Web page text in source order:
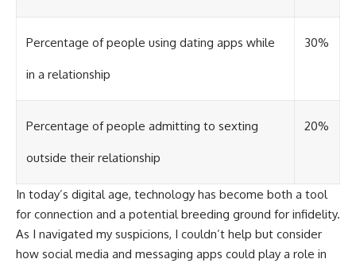
Percentage of people using dating apps while
in a relationship
30%
Percentage of people admitting to sexting
outside their relationship
20%
In today’s digital age, technology has become both a tool
for connection and a potential breeding ground for infidelity.
As I navigated my suspicions, I couldn’t help but consider
how social media and messaging apps could play a role in